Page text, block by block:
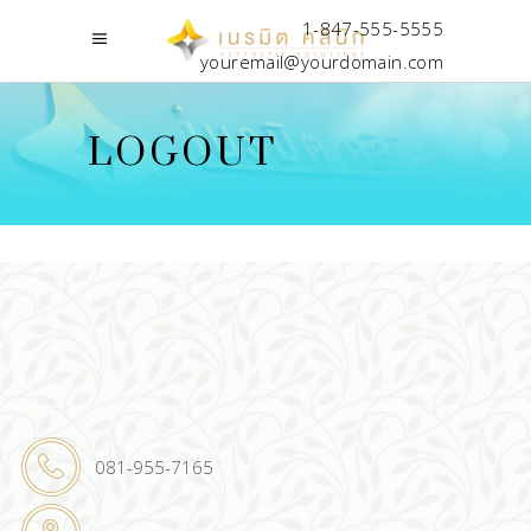
1-847-555-5555
youremail@yourdomain.com
LOGOUT
081-955-7165